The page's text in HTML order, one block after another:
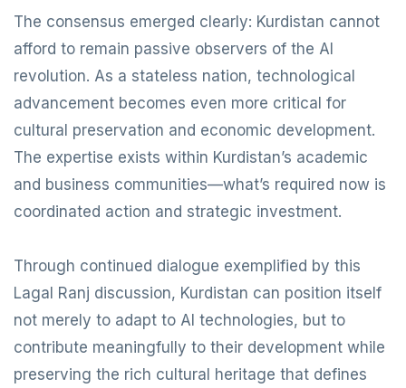
The consensus emerged clearly: Kurdistan cannot
afford to remain passive observers of the AI
revolution. As a stateless nation, technological
advancement becomes even more critical for
cultural preservation and economic development.
The expertise exists within Kurdistan’s academic
and business communities—what’s required now is
coordinated action and strategic investment.
Through continued dialogue exemplified by this
Lagal Ranj discussion, Kurdistan can position itself
not merely to adapt to AI technologies, but to
contribute meaningfully to their development while
preserving the rich cultural heritage that defines